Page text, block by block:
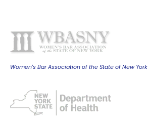
Women's Bar Association of the State of New York